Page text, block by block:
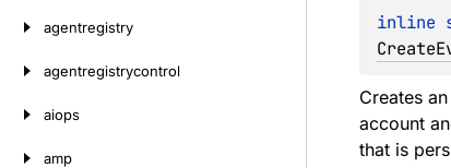
agentregistry
agentregistrycontrol
aiops
amp
inline
Creates
account
that is